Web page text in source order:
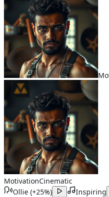
MotivationCinematic
Ollie (+25%) Inspiring